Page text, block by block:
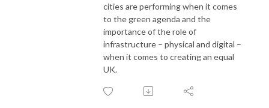
cities are performing when it comes
to the green agenda and the
importance of the role of
infrastructure – physical and digital –
when it comes to creating an equal
UK.